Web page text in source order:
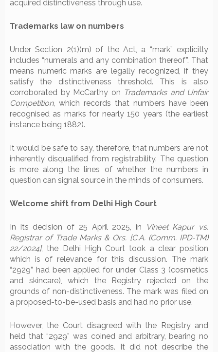
acquired distinctiveness through use.
Trademarks law on numbers
Under Section 2(1)(m) of the Act, a “mark” explicitly
includes “numerals and any combination thereof”. That
means numeric marks are legally recognized, if they
satisfy the distinctiveness threshold. This is also
corroborated by McCarthy on Trademarks and Unfair
Competition, which records that numbers have been
recognised as marks for nearly 150 years (the earliest
instance being 1882).
It would be safe to say, therefore, that numbers are not
inherently disqualified from registrability. The question
is more along the lines of whether the numbers in
question can signal source in the minds of consumers.
Welcome shift from Delhi High Court
In its decision of 25 April 2025, in
Vineet Kapur vs.
Registrar of Trade Marks & Ors. [C.A. (Comm. IPD-TM)
22/2024], the Delhi High Court took a clear position
which is of relevance for this discussion. The mark
“2929” had been applied for under Class 3 (cosmetics
and skincare), which the Registry rejected on the
grounds of non-distinctiveness. The mark was filed on
a proposed-to-be-used basis and had no prior use.
However, the Court disagreed with the Registry and
held that “2929” was coined and arbitrary, bearing no
association with the goods. It did not describe the